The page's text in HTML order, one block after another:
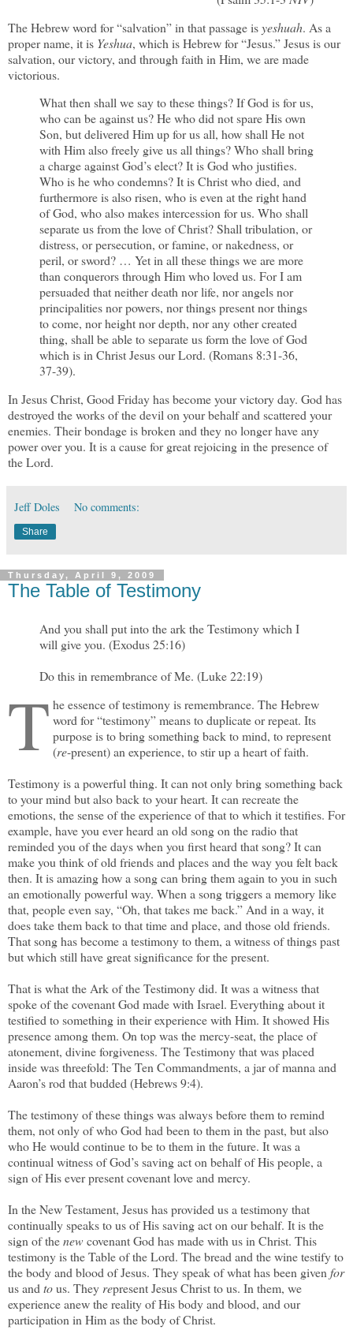
The Hebrew word for “salvation” in that passage isyeshuah. As a
proper name, it is Yeshua, which is Hebrew for “Jesus.” Jesus is our
salvation, our victory, and through faith in Him, we are made
victorious.
What then shall we say to these things? If God is for us,
who can be against us? He who did not spare His own
Son, but delivered Him up for us all, how shall He not
with Him also freely give us all things? Who shall bring
a charge against God’s elect? It is God who justifies.
Who is he who condemns? It is Christ who died, and
furthermore is also risen, who is even at the right hand
of God, who also makes intercession for us. Who shall
separate us from the love of Christ? Shall tribulation, or
distress, or persecution, or famine, or nakedness, or
peril, or sword? … Yet in all these things we are more
than conquerors through Him who loved us. For I am
persuaded that neither death nor life, nor angels nor
principalities nor powers, nor things present nor things
to come, nor height nor depth, nor any other created
thing, shall be able to separate us form the love of God
which is in Christ Jesus our Lord. (Romans 8:31-36,
37-39).
In Jesus Christ, Good Friday has become your victory day. God has
destroyed the works of the devil on your behalf and scattered your
enemies. Their bondage is broken and they no longer have any
power over you. It is a cause for great rejoicing in the presence of
the Lord.
Jeff Doles No comments:
Share
Thursday, April 9, 2009
The Table of Testimony
And you shall put into the ark the Testimony which I
will give you. (Exodus 25:16)
Do this in remembrance of Me. (Luke 22:19)
T he essence of testimony is remembrance. The Hebrew
word for “testimony” means to duplicate or repeat. Its
purpose is to bring something back to mind, to represent
(re-present) an experience, to stir up a heart of faith.
Testimony is a powerful thing. It can not only bring something back
to your mind but also back to your heart. It can recreate the
emotions, the sense of the experience of that to which it testifies. For
example, have you ever heard an old song on the radio that
reminded you of the days when you first heard that song? It can
make you think of old friends and places and the way you felt back
then. It is amazing how a song can bring them again to you in such
an emotionally powerful way. When a song triggers a memory like
that, people even say, “Oh, that takes me back.” And in a way, it
does take them back to that time and place, and those old friends.
That song has become a testimony to them, a witness of things past
but which still have great significance for the present.
That is what the Ark of the Testimony did. It was a witness that
spoke of the covenant God made with Israel. Everything about it
testified to something in their experience with Him. It showed His
presence among them. On top was the mercy-seat, the place of
atonement, divine forgiveness. The Testimony that was placed
inside was threefold: The Ten Commandments, a jar of manna and
Aaron’s rod that budded (Hebrews 9:4).
The testimony of these things was always before them to remind
them, not only of who God had been to them in the past, but also
who He would continue to be to them in the future. It was a
continual witness of God’s saving act on behalf of His people, a
sign of His ever present covenant love and mercy.
In the New Testament, Jesus has provided us a testimony that
continually speaks to us of His saving act on our behalf. It is the
sign of thenew covenant God has made with us in Christ. This
testimony is the Table of the Lord. The bread and the wine testify to
the body and blood of Jesus. They speak of what has been given for
us and tous. They represent Jesus Christ to us. In them, we
experience anew the reality of His body and blood, and our
participation in Him as the body of Christ.